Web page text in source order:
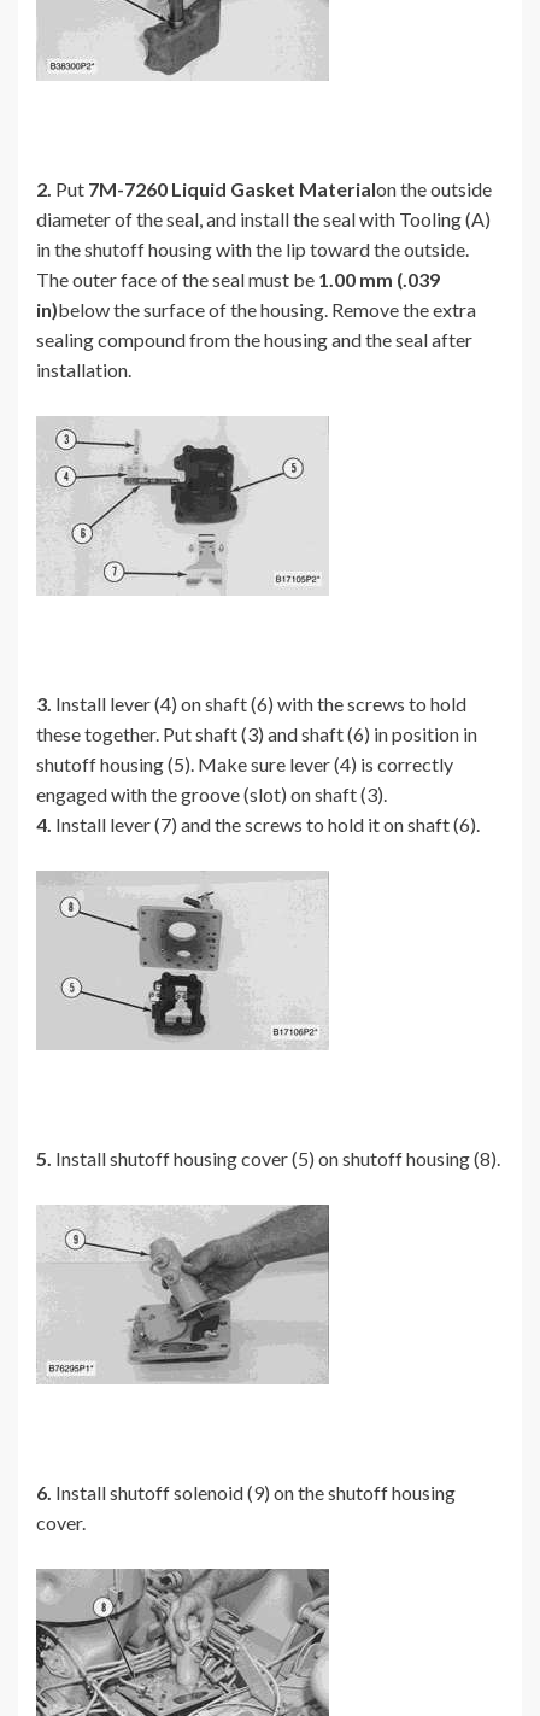
2. Put 7M-7260 Liquid Gasket Materialon the outside
diameter of the seal, and install the seal with Tooling (A)
in the shutoff housing with the lip toward the outside.
The outer face of the seal must be 1.00 mm (.039
in)below the surface of the housing. Remove the extra
sealing compound from the housing and the seal after
installation.
3. Install lever (4) on shaft (6) with the screws to hold
these together. Put shaft (3) and shaft (6) in position in
shutoff housing (5). Make sure lever (4) is correctly
engaged with the groove (slot) on shaft (3).
4. Install lever (7) and the screws to hold it on shaft (6).
5. Install shutoff housing cover (5) on shutoff housing (8).
6. Install shutoff solenoid (9) on the shutoff housing
cover.